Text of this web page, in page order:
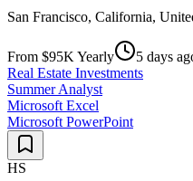
San Francisco, California,
From $95K Yearly
5 days
Real Estate Investments
Summer Analyst
Microsoft Excel
Microsoft PowerPoint
HS